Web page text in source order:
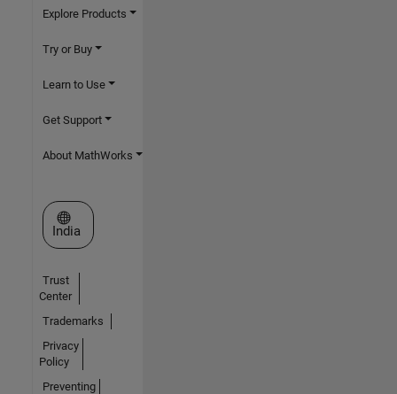
Explore Products
Try or Buy
Learn to Use
Get Support
About MathWorks
Select a Web Site
India
Trust
Center
Trademarks
Privacy
Policy
Preventing